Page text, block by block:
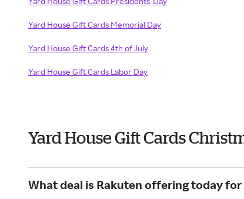
Yard House Gift Cards Memorial Day
Yard House Gift Cards 4th of July
Yard House Gift Cards Labor Day
Yard House Gift Cards
What deal is Rakuten offering today